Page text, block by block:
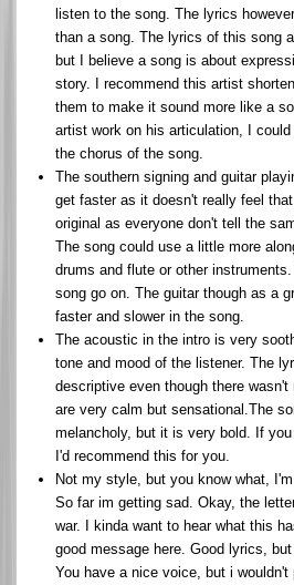
listen to the song. The lyrics
than a song. The lyrics of this song
but I believe a song is about
story. I recommend this artist
them to make it sound more like a
artist work on his articulation, I
the chorus of the song.
The southern signing and guitar
get faster as it doesn't really feel
original as everyone don't tell the
The song could use a little more
drums and flute or other
song go on. The guitar though as a
faster and slower in the song.
The acoustic in the intro is very
tone and mood of the listener. The
descriptive even though there
are very calm but sensational.The
melancholy, but it is very bold. If
I'd recommend this for you.
Not my style, but you know what,
So far im getting sad. Okay, the
war. I kinda want to hear what this
good message here. Good lyrics,
You have a nice voice, but i